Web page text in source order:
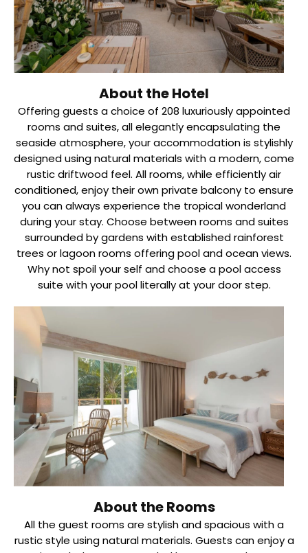
About the Hotel
Offering guests a choice of 208 luxuriously appointed
rooms and suites, all elegantly encapsulating the
seaside atmosphere, your accommodation is stylishly
designed using natural materials with a modern, come
rustic driftwood feel. All rooms, while efficiently air
conditioned, enjoy their own private balcony to ensure
you can always experience the tropical wonderland
during your stay. Choose between rooms and suites
surrounded by gardens with established rainforest
trees or lagoon rooms offering pool and ocean views.
Why not spoil your self and choose a pool access
suite with your pool literally at your door step.
About the Rooms
All the guest rooms are stylish and spacious with a
rustic style using natural materials. Guests can enjoy a